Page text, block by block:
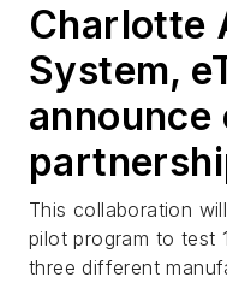
Charlotte
System,
This collaboration
pilot program to test
three different